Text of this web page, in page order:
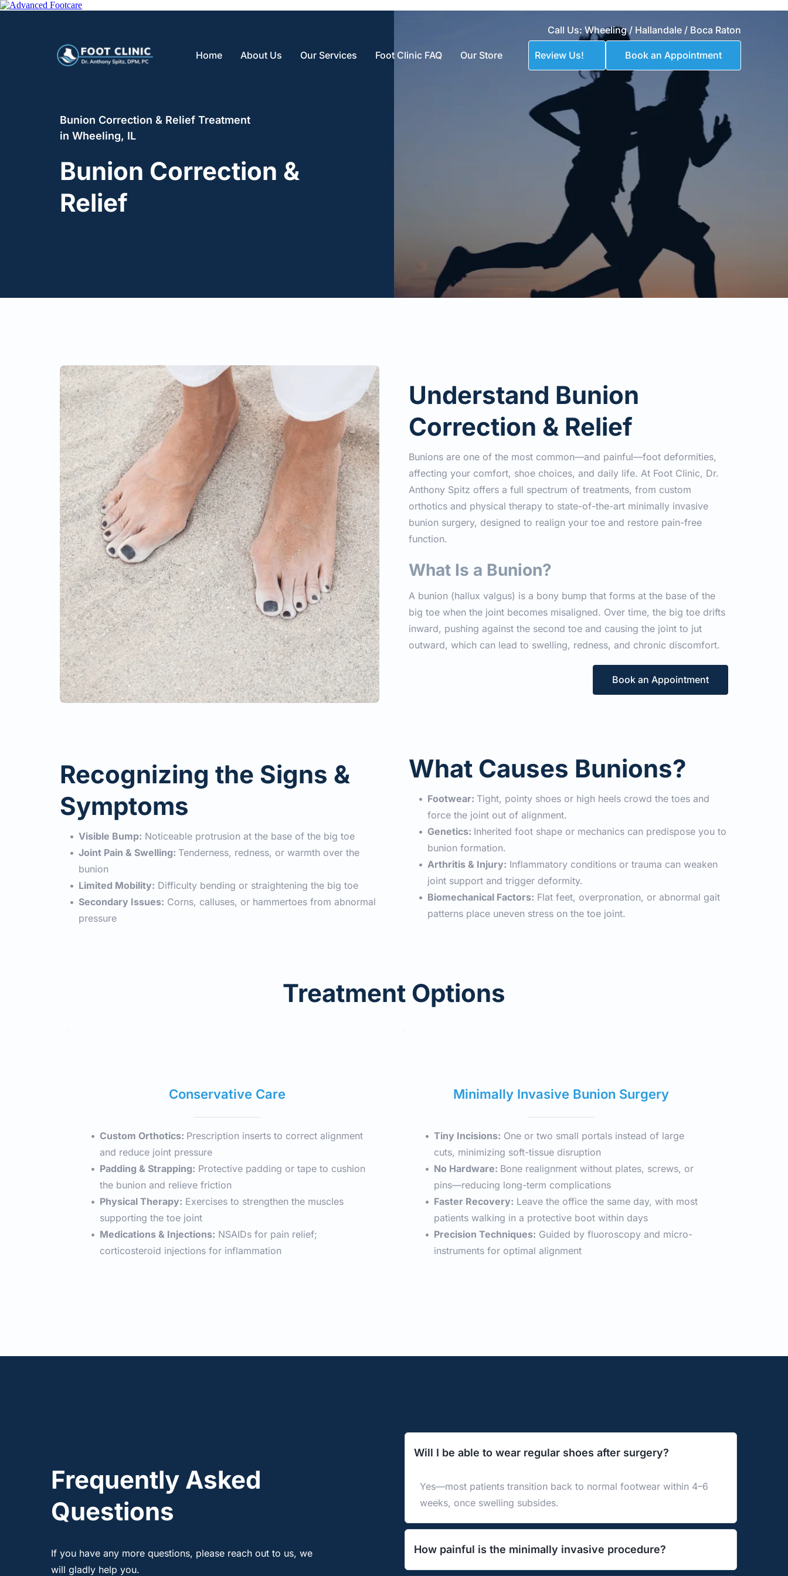
Call Us: Wheeling / Hallandale / Boca Raton
Home About Us Our Services Foot Clinic FAQ Our Store Review Us! Book an Appointment
Bunion Correction & Relief Treatment
in Wheeling, IL
Bunion Correction &
Relief
Understand Bunion
Correction & Relief
Bunions are one of the most common—and painful—foot deformities,
affecting your comfort, shoe choices, and daily life. At Foot Clinic, Dr.
Anthony Spitz offers a full spectrum of treatments, from custom
orthotics and physical therapy to state-of-the-art minimally invasive
bunion surgery, designed to realign your toe and restore pain-free
function.
What Is a Bunion?
A bunion (hallux valgus) is a bony bump that forms at the base of the
big toe when the joint becomes misaligned. Over time, the big toe drifts
inward, pushing against the second toe and causing the joint to jut
outward, which can lead to swelling, redness, and chronic discomfort.
Book an Appointment
Recognizing the Signs &
Symptoms
Visible Bump: Noticeable protrusion at the base of the big toe
Joint Pain & Swelling: Tenderness, redness, or warmth over the
bunion
Limited Mobility: Difficulty bending or straightening the big toe
Secondary Issues: Corns, calluses, or hammertoes from abnormal
pressure
What Causes Bunions?
Footwear: Tight, pointy shoes or high heels crowd the toes and
force the joint out of alignment.
Genetics: Inherited foot shape or mechanics can predispose you to
bunion formation.
Arthritis & Injury: Inflammatory conditions or trauma can weaken
joint support and trigger deformity.
Biomechanical Factors: Flat feet, overpronation, or abnormal gait
patterns place uneven stress on the toe joint.
Treatment Options
Conservative Care
Custom Orthotics: Prescription inserts to correct alignment
and reduce joint pressure
Padding & Strapping: Protective padding or tape to cushion
the bunion and relieve friction
Physical Therapy: Exercises to strengthen the muscles
supporting the toe joint
Medications & Injections: NSAIDs for pain relief;
corticosteroid injections for inflammation
Minimally Invasive Bunion Surgery
Tiny Incisions: One or two small portals instead of large
cuts, minimizing soft-tissue disruption
No Hardware: Bone realignment without plates, screws, or
pins—reducing long-term complications
Faster Recovery: Leave the office the same day, with most
patients walking in a protective boot within days
Precision Techniques: Guided by fluoroscopy and micro-
instruments for optimal alignment
Frequently Asked
Questions
If you have any more questions, please reach out to us, we
will gladly help you.
Will I be able to wear regular shoes after surgery?
Yes—most patients transition back to normal footwear within 4–6
weeks, once swelling subsides.
How painful is the minimally invasive procedure?